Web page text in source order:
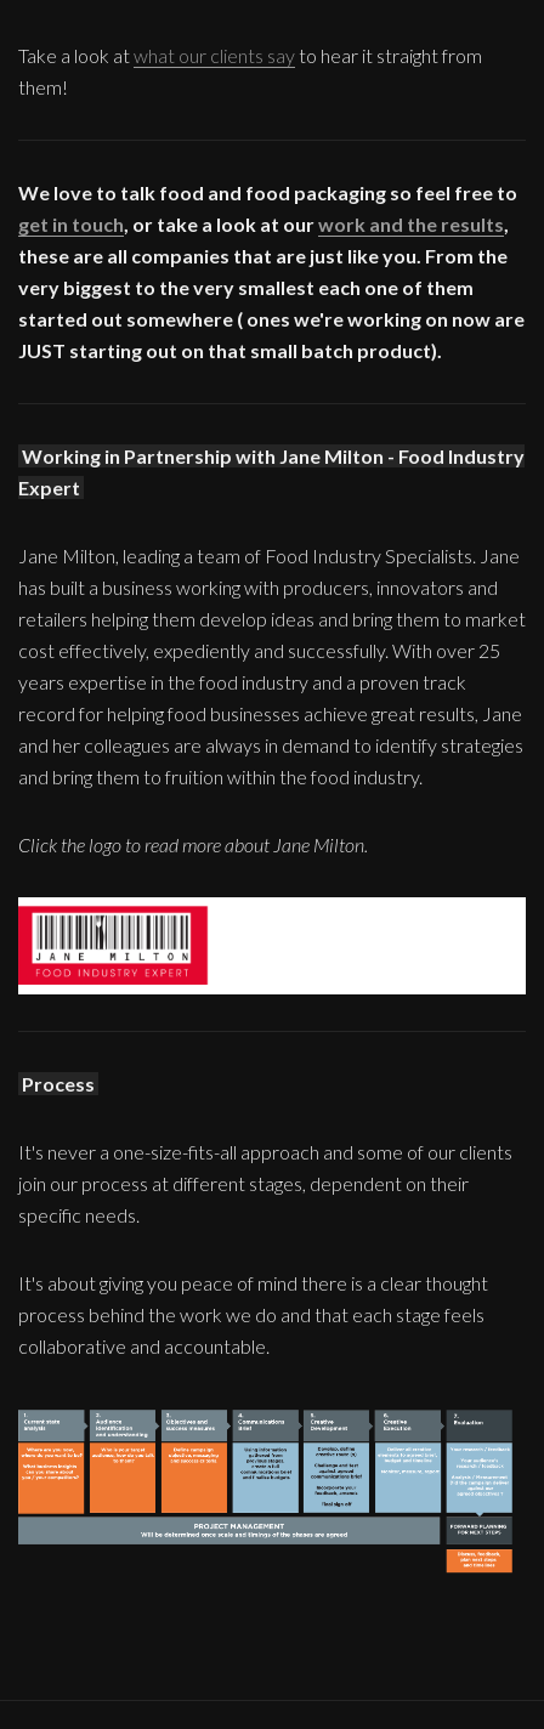
Take a look atwhat our clients sayto hear it straight from
them!
We love to talk food and food packaging so feel free to
get in touch , or take a look at ourwork and the results
these are all companies that are just like you. From the
very biggest to the very smallest each one of them
started out somewhere ( ones we're working on now are
JUST starting out on that small batch product).
Working in Partnership with Jane Milton - Food Industry
Expert
Jane Milton, leading a team of Food Industry Specialists. Jane
has built a business working with producers, innovators and
retailers helping them develop ideas and bring them to market
cost effectively, expediently and successfully. With over 25
years expertise in the food industry and a proven track
record for helping food businesses achieve great results, Jane
and her colleagues are always in demand to identify strategies
and bring them to fruition within the food industry.
Click the logo to read more about Jane Milton.
Process
It's never a one-size-fits-all approach and some of our clients
join our process at different stages, dependent on their
specific needs.
It's about giving you peace of mind there is a clear thought
process behind the work we do and that each stage feels
collaborative and accountable.